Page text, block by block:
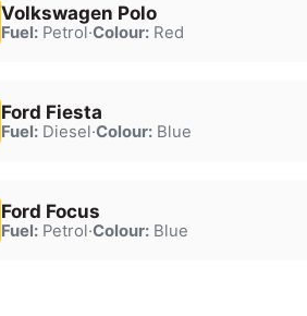
Volkswagen Polo
Fuel:Petrol·Colour:Red
Ford Fiesta
Fuel:Diesel·Colour:Blue
Ford Focus
Fuel:Petrol·Colour:Blue